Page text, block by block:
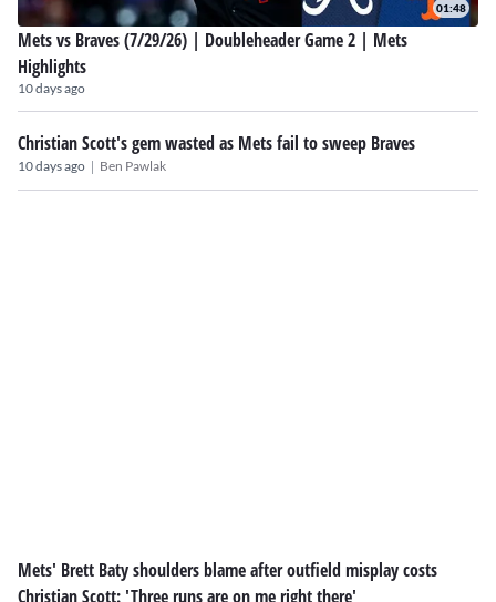
01:48
Mets vs Braves (7/29/26) | Doubleheader Game 2 | Mets
Highlights
10 days ago
Christian Scott's gem wasted as Mets fail to sweep Braves
10 days ago | Ben Pawlak
Mets' Brett Baty shoulders blame after outfield misplay costs
Christian Scott: 'Three runs are on me right there'